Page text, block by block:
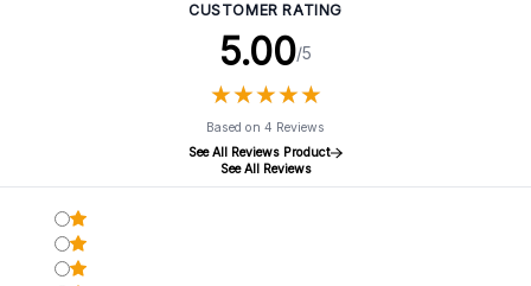
CUSTOMER RATING
5.00/5
★★★★★
★★★★★
Based on 4 Reviews
See All Reviews Product
See All Reviews